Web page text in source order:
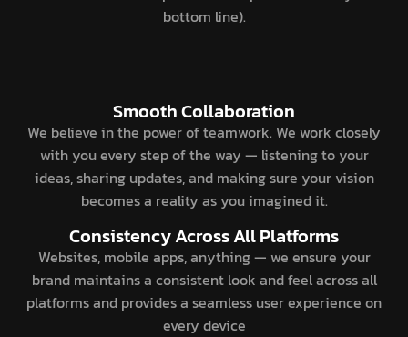
bottom line).
Smooth Collaboration
We believe in the power of teamwork. We work closely
with you every step of the way — listening to your
ideas, sharing updates, and making sure your vision
becomes a reality as you imagined it.
Consistency Across All Platforms
Websites, mobile apps, anything — we ensure your
brand maintains a consistent look and feel across all
platforms and provides a seamless user experience on
every device